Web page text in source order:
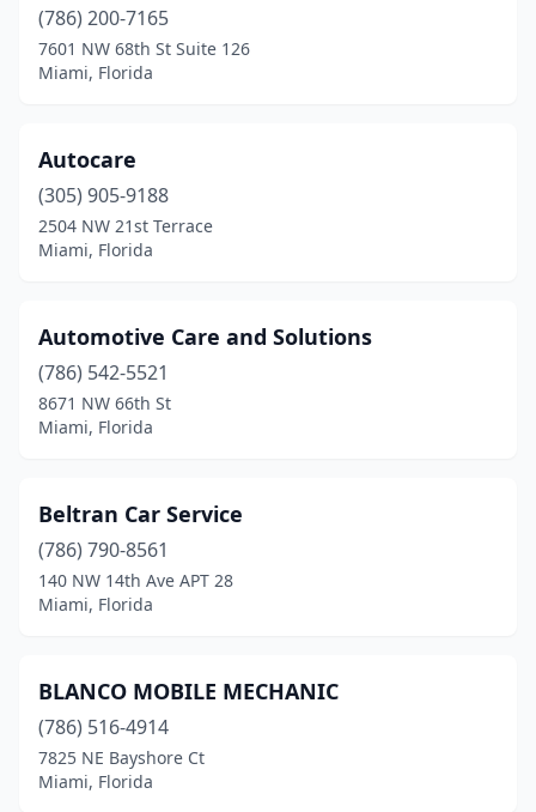
(786) 200-7165
7601 NW 68th St Suite 126
Miami, Florida
Autocare
(305) 905-9188
2504 NW 21st Terrace
Miami, Florida
Automotive Care and Solutions
(786) 542-5521
8671 NW 66th St
Miami, Florida
Beltran Car Service
(786) 790-8561
140 NW 14th Ave APT 28
Miami, Florida
BLANCO MOBILE MECHANIC
(786) 516-4914
7825 NE Bayshore Ct
Miami, Florida